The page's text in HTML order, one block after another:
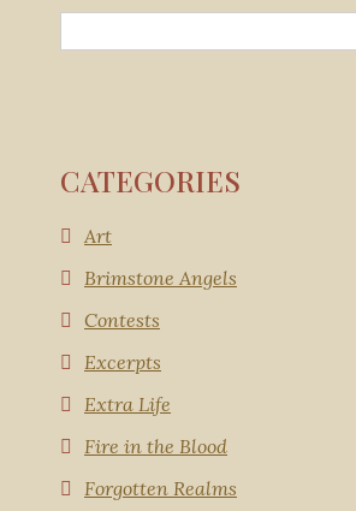
CATEGORIES
Art
Brimstone Angels
Contests
Excerpts
Extra Life
Fire in the Blood
Forgotten Realms